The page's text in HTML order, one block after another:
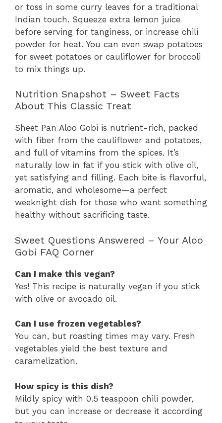
or toss in some curry leaves for a traditional
Indian touch. Squeeze extra lemon juice
before serving for tanginess, or increase chili
powder for heat. You can even swap potatoes
for sweet potatoes or cauliflower for broccoli
to mix things up.
Nutrition Snapshot – Sweet Facts
About This Classic Treat
Sheet Pan Aloo Gobi is nutrient-rich, packed
with fiber from the cauliflower and potatoes,
and full of vitamins from the spices. It’s
naturally low in fat if you stick with olive oil,
yet satisfying and filling. Each bite is flavorful,
aromatic, and wholesome—a perfect
weeknight dish for those who want something
healthy without sacrificing taste.
Sweet Questions Answered – Your Aloo
Gobi FAQ Corner
Can I make this vegan?
Yes! This recipe is naturally vegan if you stick
with olive or avocado oil.
Can I use frozen vegetables?
You can, but roasting times may vary. Fresh
vegetables yield the best texture and
caramelization.
How spicy is this dish?
Mildly spicy with 0.5 teaspoon chili powder,
but you can increase or decrease it according